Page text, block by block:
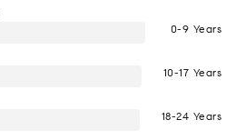
0-9 Years
10-17 Years
18-24 Years